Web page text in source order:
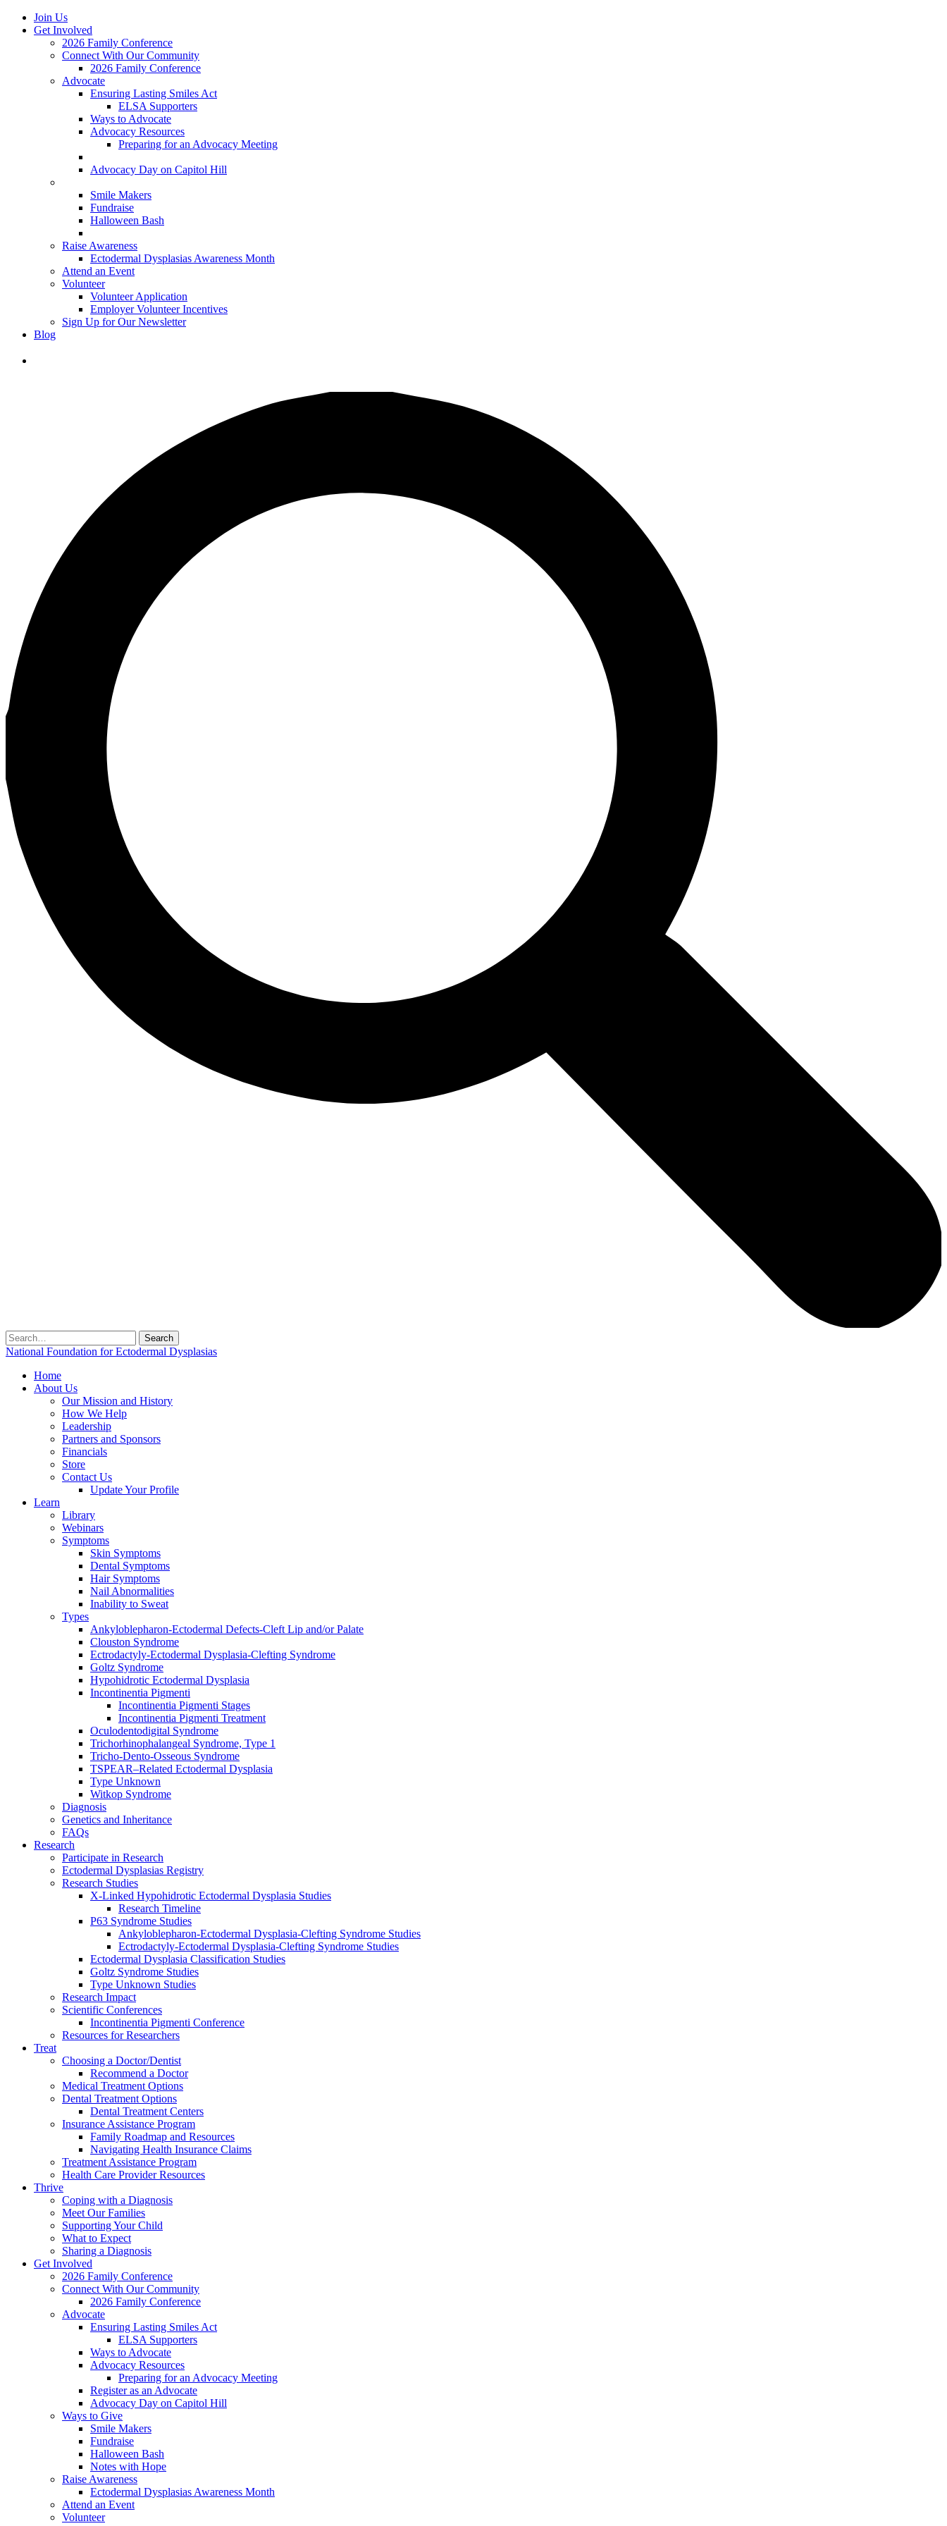
Join Us
Get Involved
2026 Family Conference
Connect With Our Community
2026 Family Conference
Advocate
Ensuring Lasting Smiles Act
ELSA Supporters
Ways to Advocate
Advocacy Resources
Preparing for an Advocacy Meeting
Advocacy Day on Capitol Hill
Smile Makers
Fundraise
Halloween Bash
Raise Awareness
Ectodermal Dysplasias Awareness Month
Attend an Event
Volunteer
Volunteer Application
Employer Volunteer Incentives
Sign Up for Our Newsletter
Blog
Search
for:
National Foundation for Ectodermal Dysplasias
Home
About Us
Our Mission and History
How We Help
Leadership
Partners and Sponsors
Financials
Store
Contact Us
Update Your Profile
Learn
Library
Webinars
Symptoms
Skin Symptoms
Dental Symptoms
Hair Symptoms
Nail Abnormalities
Inability to Sweat
Types
Ankyloblepharon-Ectodermal Defects-Cleft Lip and/or Palate
Clouston Syndrome
Ectrodactyly-Ectodermal Dysplasia-Clefting Syndrome
Goltz Syndrome
Hypohidrotic Ectodermal Dysplasia
Incontinentia Pigmenti
Incontinentia Pigmenti Stages
Incontinentia Pigmenti Treatment
Oculodentodigital Syndrome
Trichorhinophalangeal Syndrome, Type 1
Tricho-Dento-Osseous Syndrome
TSPEAR–Related Ectodermal Dysplasia
Type Unknown
Witkop Syndrome
Diagnosis
Genetics and Inheritance
FAQs
Research
Participate in Research
Ectodermal Dysplasias Registry
Research Studies
X-Linked Hypohidrotic Ectodermal Dysplasia Studies
Research Timeline
P63 Syndrome Studies
Ankyloblepharon-Ectodermal Dysplasia-Clefting Syndrome Studies
Ectrodactyly-Ectodermal Dysplasia-Clefting Syndrome Studies
Ectodermal Dysplasia Classification Studies
Goltz Syndrome Studies
Type Unknown Studies
Research Impact
Scientific Conferences
Incontinentia Pigmenti Conference
Resources for Researchers
Treat
Choosing a Doctor/Dentist
Recommend a Doctor
Medical Treatment Options
Dental Treatment Options
Dental Treatment Centers
Insurance Assistance Program
Family Roadmap and Resources
Navigating Health Insurance Claims
Treatment Assistance Program
Health Care Provider Resources
Thrive
Coping with a Diagnosis
Meet Our Families
Supporting Your Child
What to Expect
Sharing a Diagnosis
Get Involved
2026 Family Conference
Connect With Our Community
2026 Family Conference
Advocate
Ensuring Lasting Smiles Act
ELSA Supporters
Ways to Advocate
Advocacy Resources
Preparing for an Advocacy Meeting
Register as an Advocate
Advocacy Day on Capitol Hill
Ways to Give
Smile Makers
Fundraise
Halloween Bash
Notes with Hope
Raise Awareness
Ectodermal Dysplasias Awareness Month
Attend an Event
Volunteer